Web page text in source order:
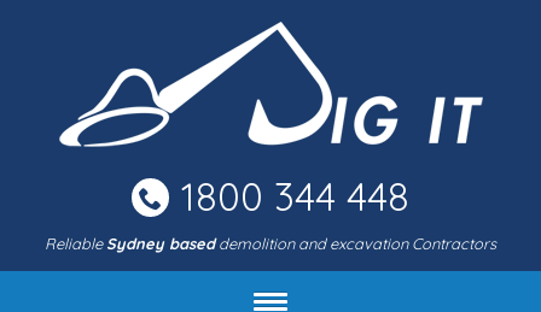
1800 344 448
ReliableSydney baseddemolition and excavation Contractors